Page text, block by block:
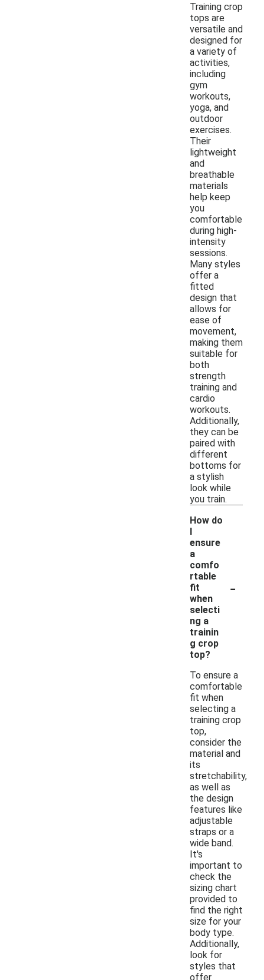
Training crop
tops are
versatile and
designed for
a variety of
activities,
including
gym
workouts,
yoga, and
outdoor
exercises.
Their
lightweight
and
breathable
materials
help keep
you
comfortable
during high-
intensity
sessions.
Many styles
offer a
fitted
design that
allows for
ease of
movement,
making them
suitable for
both
strength
training and
cardio
workouts.
Additionally,
they can be
paired with
different
bottoms for
a stylish
look while
you train.
How do
I
ensure
a
comfo
rtable
fit
when
selecti
ng a
trainin
g crop
top?
-
To ensure a
comfortable
fit when
selecting a
training crop
top,
consider the
material and
its
stretchability,
as well as
the design
features like
adjustable
straps or a
wide band.
It's
important to
check the
sizing chart
provided to
find the right
size for your
body type.
Additionally,
look for
styles that
offer